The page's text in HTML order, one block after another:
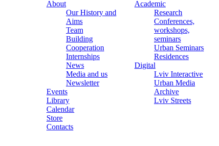
About
Our History and
Aims
Team
Building
Cooperation
Internships
News
Media and us
Newsletter
Events
Library
Calendar
Store
Contacts
Academic
Research
Conferences,
workshops,
seminars
Urban Seminars
Residences
Digital
Lviv Interactive
Urban Media
Archive
Lviv Streets